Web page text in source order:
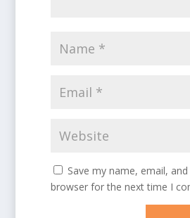
Save my name, email,
browser for the next time I